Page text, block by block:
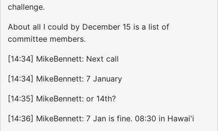
challenge.
About all I could by December 15 is a list of
committee members.
[14:34] MikeBennett: Next call
[14:34] MikeBennett: 7 January
[14:35] MikeBennett: or 14th?
[14:36] MikeBennett: 7 Jan is fine. 08:30 in Hawai'i